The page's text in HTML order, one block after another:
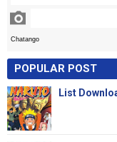
POPULAR POST
List